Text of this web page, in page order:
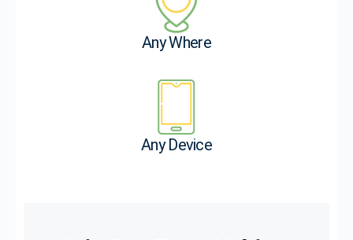
Any Where
Any Device